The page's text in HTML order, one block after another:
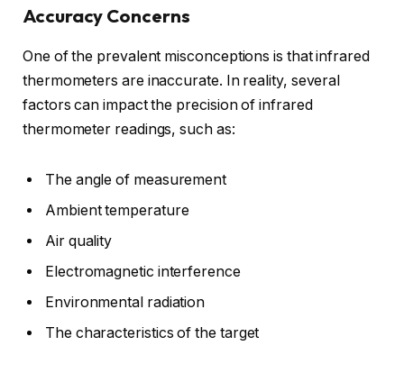
Accuracy Concerns
One of the prevalent misconceptions is that infrared
thermometers are inaccurate. In reality, several
factors can impact the precision of infrared
thermometer readings, such as:
The angle of measurement
Ambient temperature
Air quality
Electromagnetic interference
Environmental radiation
The characteristics of the target